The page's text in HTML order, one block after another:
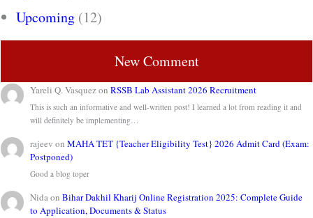
Upcoming (12)
New Comment
Yareli Q. VasquezonRSSB Lab Assistant 2026 Recruitment
This is such an informative and well-written post! I learned a lot from reading it and
will definitely be implementing…
rajeev onMAHA TET {Teacher Eligibility Test} 2026 Admit Card (Exam:
Postponed)
Good a blog toper
NidaonBihar Dakhil Kharij Online Registration 2025: Complete Guide
to Application, Documents & Status